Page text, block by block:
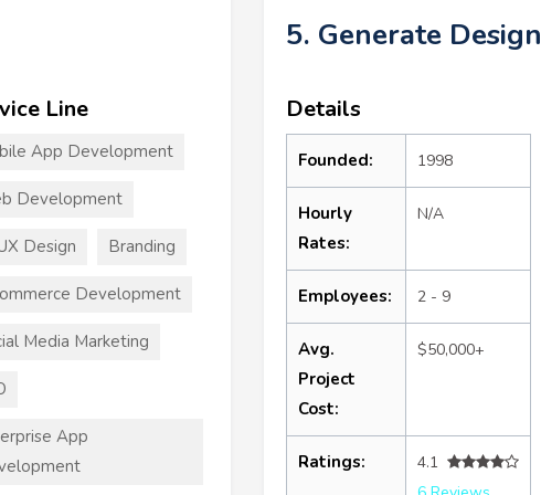
Line
App Development
Development
Design Branding
Development
Media Marketing
App
5. Generate Design
Details
Founded: 1998
Hourly
Rates:
N/A
Employees: 2 - 9
Avg.
Project
Cost:
$50,000+
Ratings:
4.1